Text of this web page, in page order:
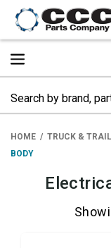
HOME TRUCK &
BODY